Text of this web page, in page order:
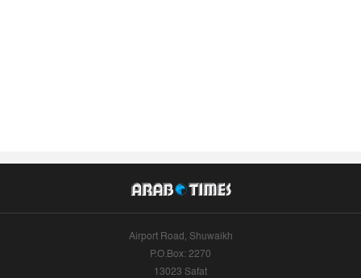
Airport Road, Shuwaikh
P.O.Box: 2270
13023 Safat